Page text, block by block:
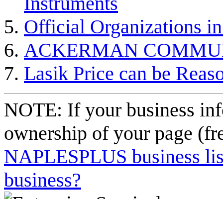
Official Organizations
ACKERMAN
Lasik Price can be
NOTE: If your business
ownership of your page
NAPLESPLUS business
business?